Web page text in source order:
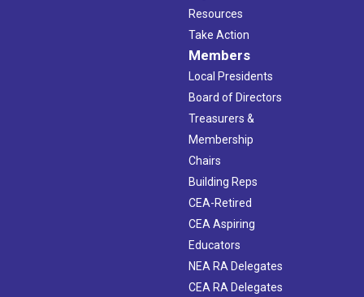
Resources
Take Action
Members
Local Presidents
Board of Directors
Treasurers &
Membership
Chairs
Building Reps
CEA-Retired
CEA Aspiring
Educators
NEA RA Delegates
CEA RA Delegates